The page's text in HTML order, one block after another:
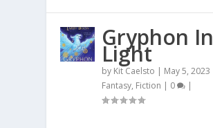
Gryphon In
Light
by Kit Caelsto | May 5, 2023
Fantasy, Fiction | 0 |